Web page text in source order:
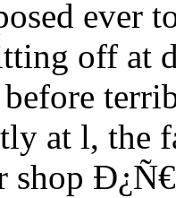
ever
off at
at l, the
shop